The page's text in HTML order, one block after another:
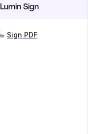
Lumin Sign
Sign PDF